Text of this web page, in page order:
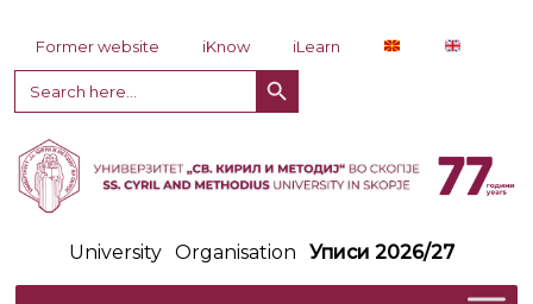
Former website iKnow
iLearn
Search
for:
Search Button
University Organisation Уписи 2026/27